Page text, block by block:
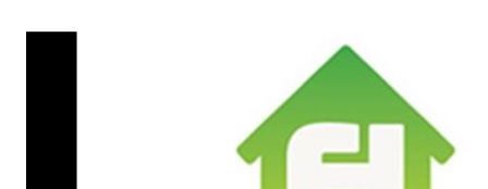
SpArC Theatre
Bishops Castle, Shropshire